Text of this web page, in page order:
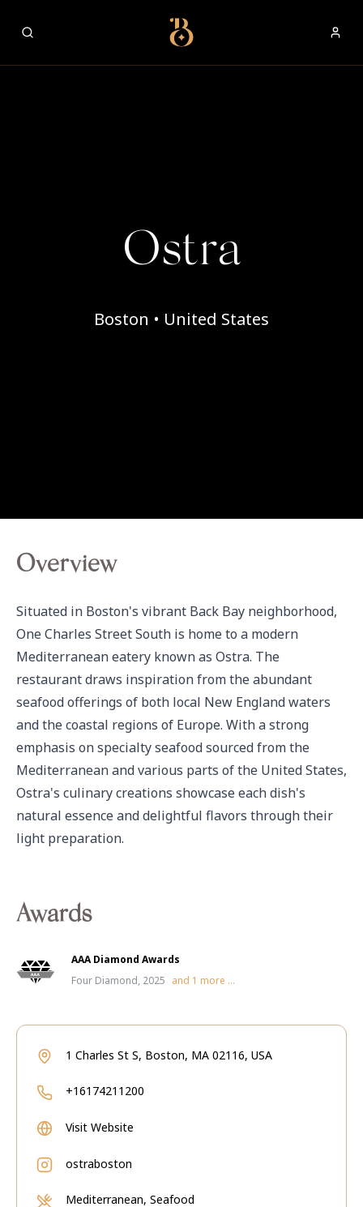
Best Restaurants
Ostra
Boston • United States
Overview
Situated in Boston's vibrant Back Bay neighborhood,
One Charles Street South is home to a modern
Mediterranean eatery known as Ostra. The
restaurant draws inspiration from the abundant
seafood offerings of both local New England waters
and the coastal regions of Europe. With a strong
emphasis on specialty seafood sourced from the
Mediterranean and various parts of the United States,
Ostra's culinary creations showcase each dish's
natural essence and delightful flavors through their
light preparation.
Awards
AAA Diamond Awards
Four Diamond, 2025 and 1 more ...
1 Charles St S, Boston, MA 02116, USA
+16174211200
Visit Website
ostraboston
Mediterranean, Seafood